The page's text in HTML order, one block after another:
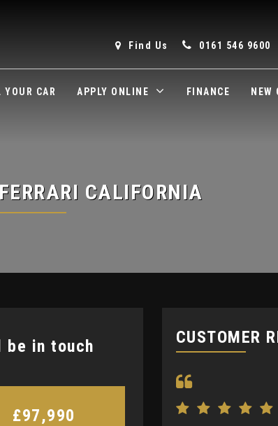
Find Us 0161 546 9600
YOUR CAR APPLY ONLINE FINANCE NEW
FERRARI CALIFORNIA
be in touch
£97,990
CUSTOMER